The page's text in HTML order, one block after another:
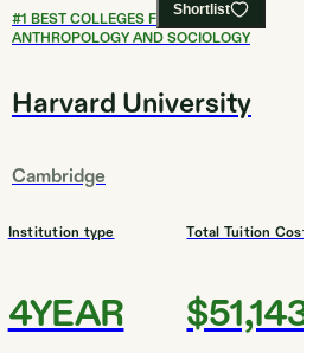
Shortlist
#1 BEST COLLEGES FOR
ANTHROPOLOGY AND SOCIOLOGY
Harvard University
Cambridge
Institution type
4YEAR
Total Tuition Cost
$51,143